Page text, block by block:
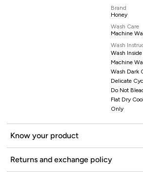
Brand
Honey
Wash Care
Machine
Wash
Wash
Machine
Wash Dark
Delicate
Do Not
Flat Dry
Only
Know your product
Returns and exchange policy